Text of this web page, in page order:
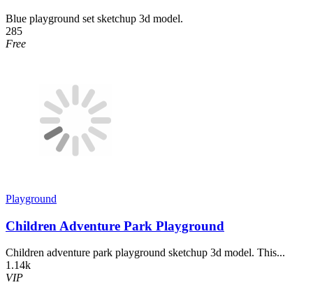
Blue playground set sketchup 3d model.
285
Free
Playground
Children Adventure Park Playground
Children adventure park playground sketchup 3d model. This...
1.14k
VIP